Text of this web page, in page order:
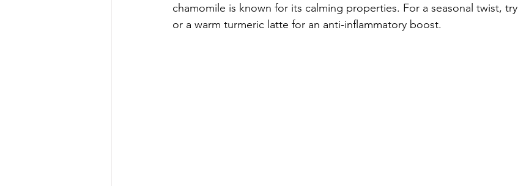
chamomile is known for its calming properties. For a seasonal twist,
or a warm turmeric latte for an anti-inflammatory boost.